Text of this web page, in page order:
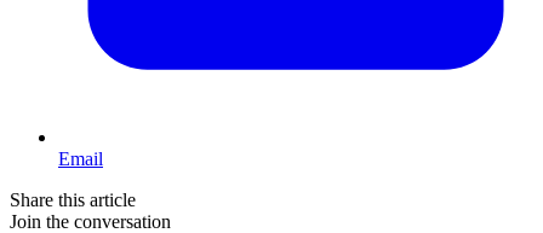
Email
Share this article
Join the conversation